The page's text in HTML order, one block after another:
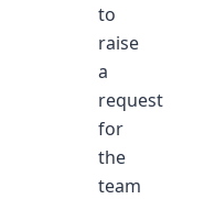
to
raise
a
request
for
the
team